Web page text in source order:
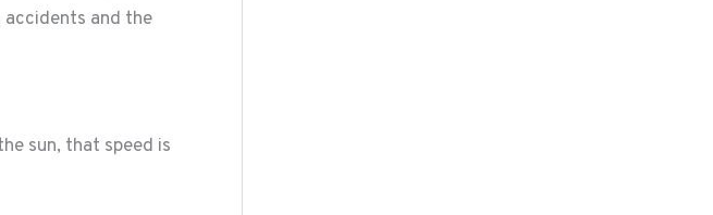
accidents and the
sun, that speed is